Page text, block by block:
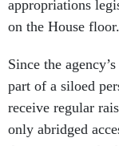
on the House floor.
part of a siloed
receive regular
only abridged
due process and